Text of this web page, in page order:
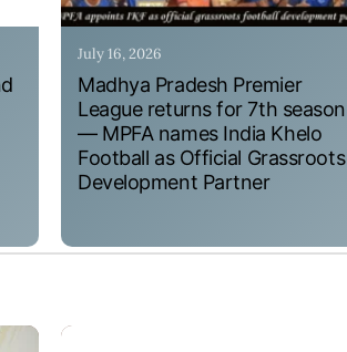
July 16, 2026
Madhya Pradesh Premier
League returns for 7th season
— MPFA names India Khelo
Football as Official Grassroots
Development Partner